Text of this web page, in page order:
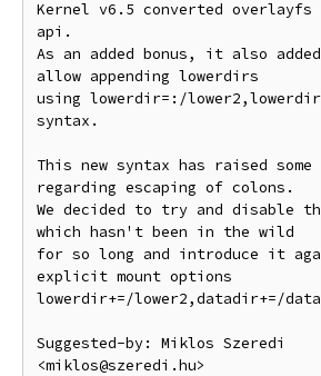
Kernel v6.5 converted overlayfs
api.
As an added bonus, it also
allow appending lowerdirs
using lowerdir=:/
syntax.
This new syntax has raised some
regarding escaping of colons.
We decided to try and disable
which hasn't been in the wild
for so long and introduce it
explicit mount options
lowerdir+=/lower2,datadir+=/
Suggested-by: Miklos Szeredi
<miklos@szeredi.hu>